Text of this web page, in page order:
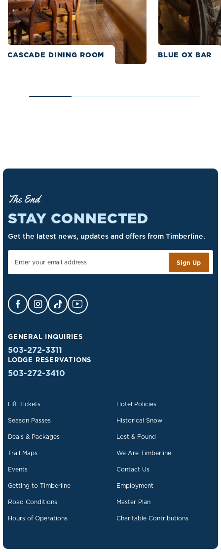
CASCADE DINING ROOM BLUE OX BAR
The End
STAY CONNECTED
Get the latest news, updates and offers from Timberline.
Sign Up
Facebook Opens in a new tab.
Instagram Opens in a new tab.
TikTok Opens in a new tab.
YouTube Opens in a new tab.
GENERAL INQUIRIES
503-272-3311
LODGE RESERVATIONS
503-272-3410
Lift Tickets
Season Passes
Deals & Packages
Trail Maps
Events
Getting to Timberline
Road Conditions
Hours of Operations
Hotel Policies
Historical Snow
Lost & Found
We Are Timberline
Contact Us
Employment
Master Plan
Charitable Contributions